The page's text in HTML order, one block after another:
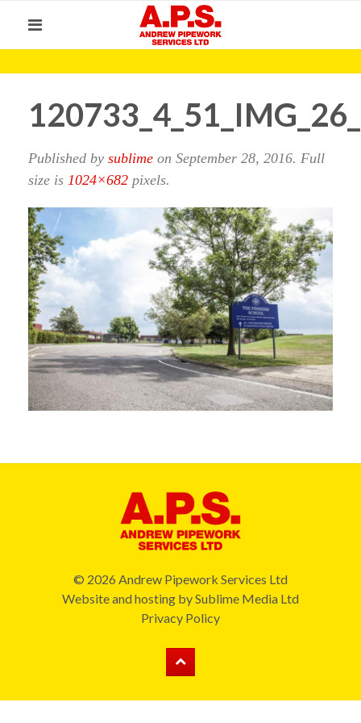
Published by sublime on September 28, 2016. Full
size is 1024×682 pixels.
© 2026 Andrew Pipework Services Ltd
Website and hosting bySublime Media Ltd
Privacy Policy